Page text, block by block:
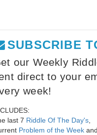
SUBSCRIBE
our Weekly
direct to your
week!
last 7 Riddle Of The Day's
Problem of the Week and